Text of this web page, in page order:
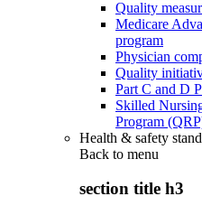
Quality
Medicare
program
Physician
Quality
Part C and D
Skilled
Program
Health & safety
Back to menu
section title h3